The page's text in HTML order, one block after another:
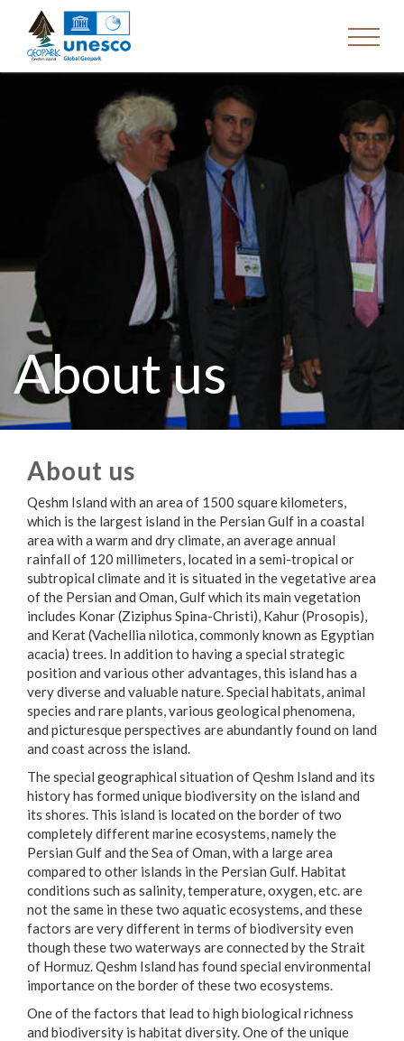
About us
About us
Qeshm Island with an area of 1500 square kilometers,
which is the largest island in the Persian Gulf in a coastal
area with a warm and dry climate, an average annual
rainfall of 120 millimeters, located in a semi-tropical or
subtropical climate and it is situated in the vegetative area
of the Persian and Oman, Gulf which its main vegetation
includes Konar (Ziziphus Spina-Christi), Kahur (Prosopis),
and Kerat (Vachellia nilotica, commonly known as Egyptian
acacia) trees. In addition to having a special strategic
position and various other advantages, this island has a
very diverse and valuable nature. Special habitats, animal
species and rare plants, various geological phenomena,
and picturesque perspectives are abundantly found on land
and coast across the island.
The special geographical situation of Qeshm Island and its
history has formed unique biodiversity on the island and
its shores. This island is located on the border of two
completely different marine ecosystems, namely the
Persian Gulf and the Sea of Oman, with a large area
compared to other islands in the Persian Gulf. Habitat
conditions such as salinity, temperature, oxygen, etc. are
not the same in these two aquatic ecosystems, and these
factors are very different in terms of biodiversity even
though these two waterways are connected by the Strait
of Hormuz. Qeshm Island has found special environmental
importance on the border of these two ecosystems.
One of the factors that lead to high biological richness
and biodiversity is habitat diversity. One of the unique